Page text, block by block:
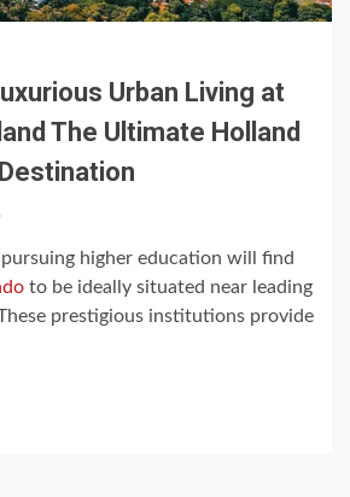
Urban Living at
The Ultimate Holland
higher education will find
to be ideally situated near leading
prestigious institutions provide